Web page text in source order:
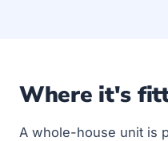
Where it's
A whole-house unit is